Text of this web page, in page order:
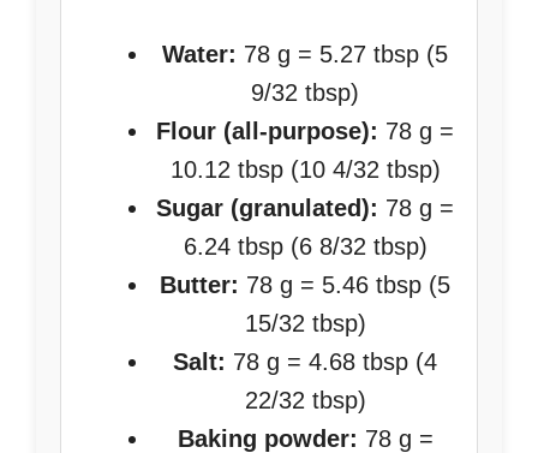
Water: 78 g = 5.27 tbsp (5
9/32 tbsp)
Flour (all-purpose): 78 g =
10.12 tbsp (10 4/32 tbsp)
Sugar (granulated): 78 g =
6.24 tbsp (6 8/32 tbsp)
Butter: 78 g = 5.46 tbsp (5
15/32 tbsp)
Salt: 78 g = 4.68 tbsp (4
22/32 tbsp)
Baking powder: 78 g =